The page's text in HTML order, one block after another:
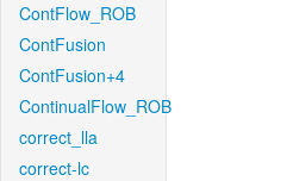
ContFlow_ROB
ContFusion
ContFusion+4
ContinualFlow_ROB
correct_lla
correct-lc